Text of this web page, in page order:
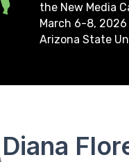
the New Media
March 6-8, 2026
Arizona State
Diana